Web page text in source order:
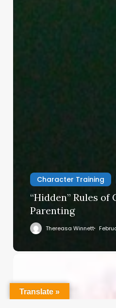
Character Training
“Hidden” Rules of
Parenting
Thereasa Winnett
Project
Survey
Translate »